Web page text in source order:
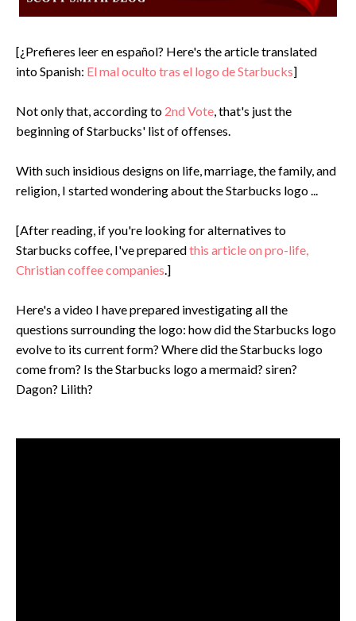
[¿Prefieres leer en español? Here's the article translated
into Spanish: El mal oculto tras el logo de Starbucks]
Not only that, according to 2nd Vote, that's just the
beginning of Starbucks' list of offenses.
With such insidious designs on life, marriage, the family, and
religion, I started wondering about the Starbucks logo ...
[After reading, if you're looking for alternatives to
Starbucks coffee, I've preparedthis article on pro-life,
Christian coffee companies.]
Here's a video I have prepared investigating all the
questions surrounding the logo: how did the Starbucks logo
evolve to its current form? Where did the Starbucks logo
come from? Is the Starbucks logo a mermaid? siren?
Dagon? Lilith?